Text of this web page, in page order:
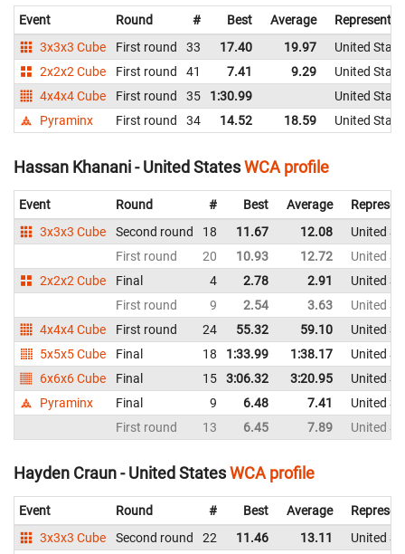
Event Round # Best Average
3x3x3 Cube
First round 33 17.40 19.97
United
2x2x2 Cube
First round 41 7.41 9.29
United
4x4x4 Cube
First round 35 1:30.99
United
Pyraminx
First round 34 14.52 18.59 United
Hassan Khanani - United StatesWCA profile
Event Round # Best Average
3x3x3 Cube
Second round 18 11.67 12.08
United
First round
20 10.93 12.72
United
2x2x2 Cube
Final 4 2.78 2.91
United
First round
9 2.54 3.63
United
4x4x4 Cube
First round 24 55.32 59.10
United
5x5x5 Cube
Final 18 1:33.99 1:38.17
United
6x6x6 Cube
Final 15 3:06.32 3:20.95
United
Pyraminx
Final 9 6.48 7.41
United
First round
13 6.45 7.89 United
Hayden Craun - United StatesWCA profile
Event Round # Best Average
3x3x3 Cube
Second round 22 11.46 13.11
United